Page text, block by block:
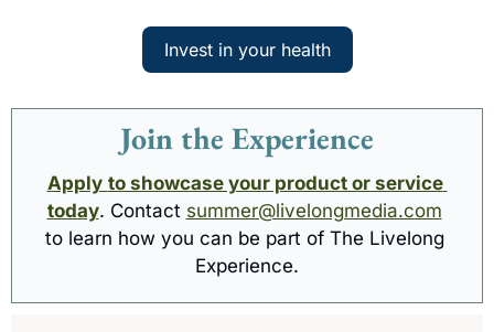
Invest in your health
Join the Experience
Apply to showcase your product or service
today. Contact summer@livelongmedia.com
to learn how you can be part of The Livelong
Experience.